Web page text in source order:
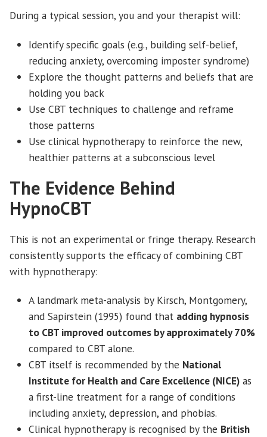
During a typical session, you and your therapist will:
Identify specific goals (e.g., building self-belief,
reducing anxiety, overcoming imposter syndrome)
Explore the thought patterns and beliefs that are
holding you back
Use CBT techniques to challenge and reframe
those patterns
Use clinical hypnotherapy to reinforce the new,
healthier patterns at a subconscious level
The Evidence Behind
HypnoCBT
This is not an experimental or fringe therapy. Research
consistently supports the efficacy of combining CBT
with hypnotherapy:
A landmark meta-analysis by Kirsch, Montgomery,
and Sapirstein (1995) found that adding hypnosis
to CBT improved outcomes by approximately 70%
compared to CBT alone.
CBT itself is recommended by the National
Institute for Health and Care Excellence (NICE) as
a first-line treatment for a range of conditions
including anxiety, depression, and phobias.
Clinical hypnotherapy is recognised by the British